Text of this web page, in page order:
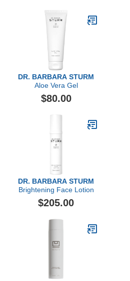
DR. BARBARA STURM
Aloe Vera Gel
$80.00
DR. BARBARA STURM
Brightening Face Lotion
$205.00